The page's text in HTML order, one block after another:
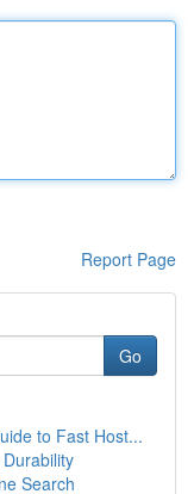
Report Page
Go
to Fast Host...
Search